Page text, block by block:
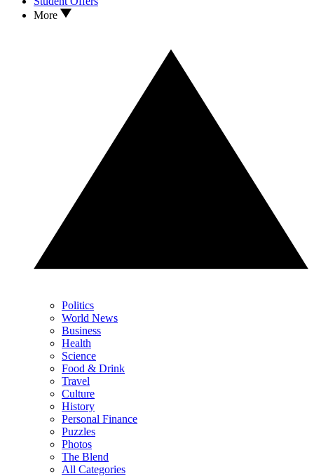
More
Politics
World News
Business
Health
Science
Food & Drink
Travel
Culture
History
Personal Finance
Puzzles
Photos
The Blend
All Categories